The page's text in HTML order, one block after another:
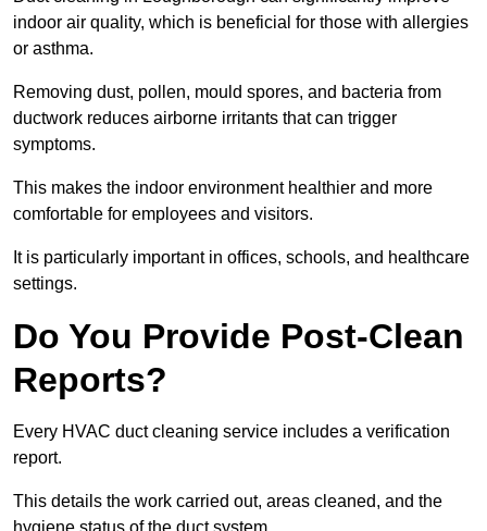
indoor air quality, which is beneficial for those with allergies
or asthma.
Removing dust, pollen, mould spores, and bacteria from
ductwork reduces airborne irritants that can trigger
symptoms.
This makes the indoor environment healthier and more
comfortable for employees and visitors.
It is particularly important in offices, schools, and healthcare
settings.
Do You Provide Post-Clean
Reports?
Every HVAC duct cleaning service includes a verification
report.
This details the work carried out, areas cleaned, and the